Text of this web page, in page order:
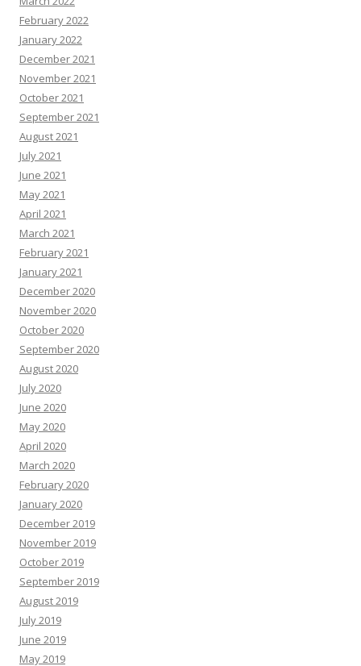
February 2022
January 2022
December 2021
November 2021
October 2021
September 2021
August 2021
July 2021
June 2021
May 2021
April 2021
March 2021
February 2021
January 2021
December 2020
November 2020
October 2020
September 2020
August 2020
July 2020
June 2020
May 2020
April 2020
March 2020
February 2020
January 2020
December 2019
November 2019
October 2019
September 2019
August 2019
July 2019
June 2019
May 2019